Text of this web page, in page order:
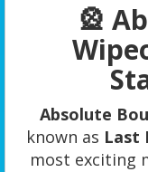
🎡
Absolute
known as Last
most exciting